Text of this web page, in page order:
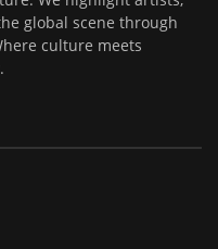
global scene through
culture meets